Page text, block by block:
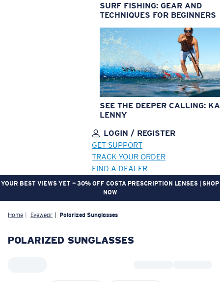
SURF FISHING: GEAR AND
TECHNIQUES FOR BEGINNERS
SEE THE DEEPER CALLING:
LENNY
LOGIN / REGISTER
GET SUPPORT
TRACK YOUR ORDER
FIND A DEALER
YOUR BEST VIEWS YET — 30% OFF COSTA PRESCRIPTION LENSES | SHOP
NOW
LENS UPGRADEDADDED TO CART!
Home Eyewear Polarized Sunglasses
POLARIZED SUNGLASSES